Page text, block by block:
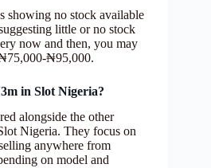
showing no stock available
little or no stock
now and then, you may
₦95,000.
in Slot Nigeria?
alongside the other
Nigeria. They focus on
anywhere from
on model and